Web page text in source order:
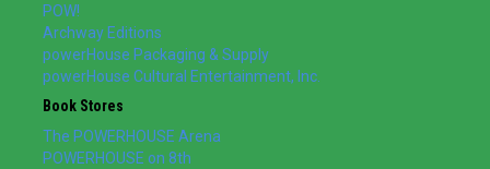
POW!
Archway Editions
powerHouse Packaging & Supply
powerHouse Cultural Entertainment, Inc.
Book Stores
The POWERHOUSE Arena
POWERHOUSE on 8th